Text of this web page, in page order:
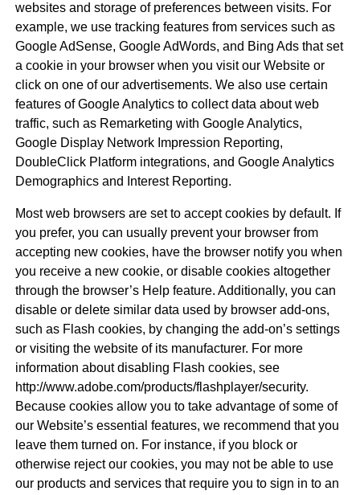
websites and storage of preferences between visits. For
example, we use tracking features from services such as
Google AdSense, Google AdWords, and Bing Ads that set
a cookie in your browser when you visit our Website or
click on one of our advertisements. We also use certain
features of Google Analytics to collect data about web
traffic, such as Remarketing with Google Analytics,
Google Display Network Impression Reporting,
DoubleClick Platform integrations, and Google Analytics
Demographics and Interest Reporting.
Most web browsers are set to accept cookies by default. If
you prefer, you can usually prevent your browser from
accepting new cookies, have the browser notify you when
you receive a new cookie, or disable cookies altogether
through the browser’s Help feature. Additionally, you can
disable or delete similar data used by browser add-ons,
such as Flash cookies, by changing the add-on’s settings
or visiting the website of its manufacturer. For more
information about disabling Flash cookies, see
http://www.adobe.com/products/flashplayer/security.
Because cookies allow you to take advantage of some of
our Website’s essential features, we recommend that you
leave them turned on. For instance, if you block or
otherwise reject our cookies, you may not be able to use
our products and services that require you to sign in to an